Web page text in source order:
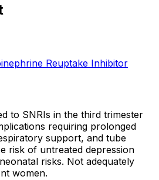
Reuptake Inhibitor
to SNRIs in the third trimester
requiring prolonged
support, and tube
risk of untreated depression
risks. Not adequately
women.